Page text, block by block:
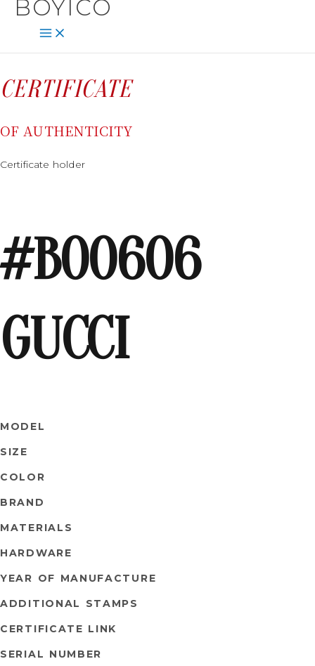
CONTENT
SKIP
CONTENT
BOYICO
CERTIFICATE
OF AUTHENTICITY
Certificate holder
#B00606
GUCCI
MODEL
SIZE
COLOR
BRAND
MATERIALS
HARDWARE
YEAR OF MANUFACTURE
ADDITIONAL STAMPS
CERTIFICATE LINK
SERIAL NUMBER